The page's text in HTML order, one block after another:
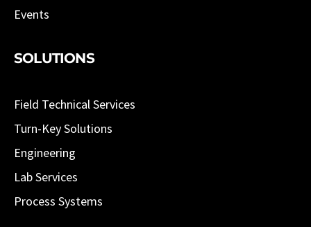
Events
SOLUTIONS
Field Technical Services
Turn-Key Solutions
Engineering
Lab Services
Process Systems